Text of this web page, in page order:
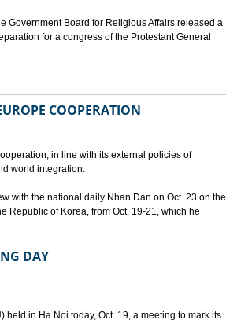
Government Board for Religious Affairs released a
for a congress of the Protestant General
COOPERATION
in line with its external policies of
world integration.
with the national daily Nhan Dan on Oct. 23 on the
Republic of Korea, from Oct. 19-21, which he
DAY
held in Ha Noi today, Oct. 19, a meeting to mark its